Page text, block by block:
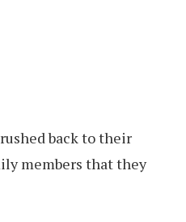
back to their
members that they